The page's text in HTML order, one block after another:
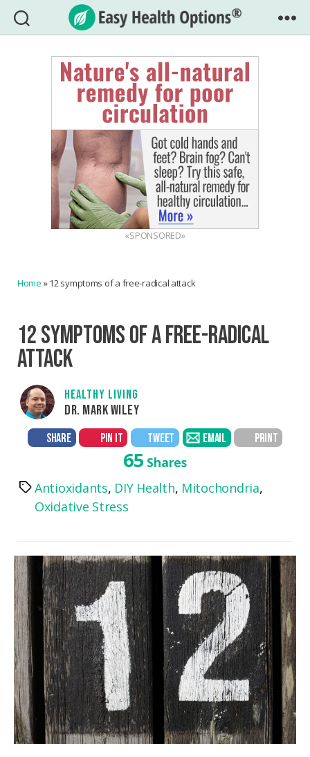
Easy
Health
Options®
«SPONSORED»
Home »12 symptoms of a free-radical attack
12 SYMPTOMS OF A FREE-RADICAL
ATTACK
HEALTHY LIVING
DR. MARK WILEY
SHARE PIN IT TWEET EMAIL PRINT
65 Shares
TagsAntioxidants, DIY Health, Mitochondria,
Oxidative Stress